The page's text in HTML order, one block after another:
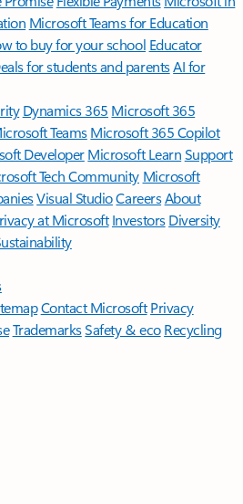
Microsoft Teams for Education
to buy for your school Educator
for students and parentsAI for
Dynamics 365 Microsoft 365
TeamsMicrosoft 365 Copilot
DeveloperMicrosoft LearnSupport
Tech Community Microsoft
Visual StudioCareersAbout
at Microsoft Investors Diversity
Contact Microsoft Privacy
TrademarksSafety & eco Recycling